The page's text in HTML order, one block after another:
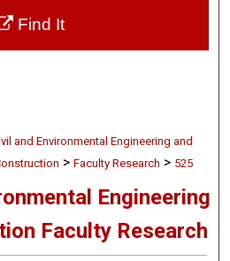
Network™
and Environmental Engineering and
> Faculty Research > 525
Engineering
Faculty Research
Find It